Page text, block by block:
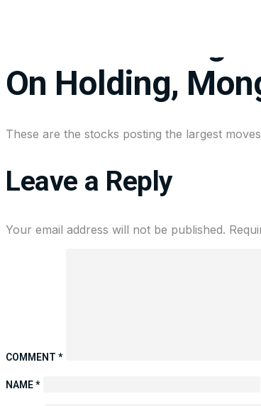
Stocks making
On Holding,
These are the stocks posting the largest
Leave a Reply
Your email address will not be published.
COMMENT *
NAME*